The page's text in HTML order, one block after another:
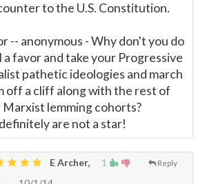
to the U.S. Constitution.
-- anonymous - Why don't you do
a favor and take your Progressive
pathetic ideologies and march
off a cliff along with the rest of
Marxist lemming cohorts?
are not a star!
1 Reply
E Archer,